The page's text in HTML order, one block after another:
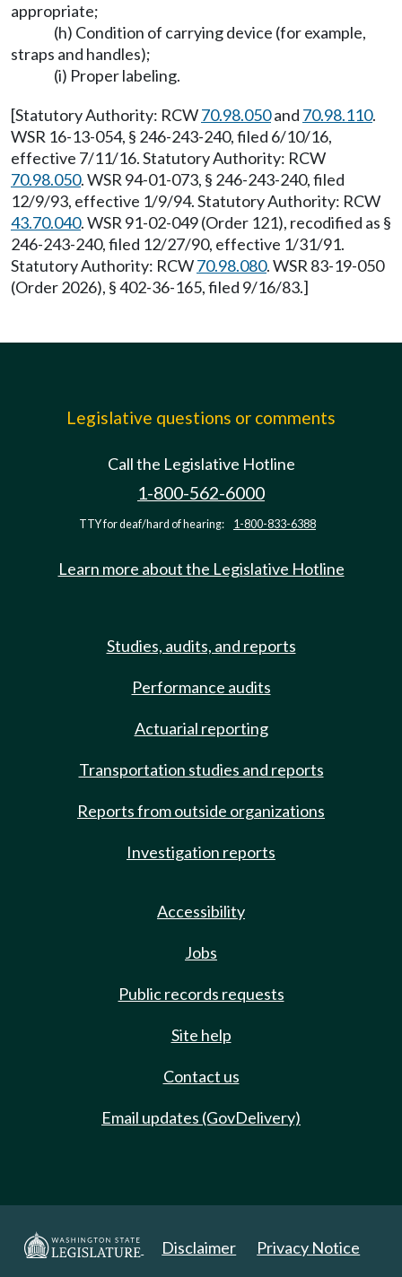
appropriate;
(h) Condition of carrying device (for example,
straps and handles);
(i) Proper labeling.
[Statutory Authority: RCW70.98.050and 70.98.110.
WSR 16-13-054, § 246-243-240, filed 6/10/16,
effective 7/11/16. Statutory Authority: RCW
70.98.050. WSR 94-01-073, § 246-243-240, filed
12/9/93, effective 1/9/94. Statutory Authority: RCW
43.70.040. WSR 91-02-049 (Order 121), recodified as §
246-243-240, filed 12/27/90, effective 1/31/91.
Statutory Authority: RCW70.98.080. WSR 83-19-050
(Order 2026), § 402-36-165, filed 9/16/83.]
Legislative questions or comments
Call the Legislative Hotline
1-800-562-6000
TTY for deaf/hard of hearing: 1-800-833-6388
Learn more about the Legislative Hotline
Studies, audits, and reports
Performance audits
Actuarial reporting
Transportation studies and reports
Reports from outside organizations
Investigation reports
Accessibility
Jobs
Public records requests
Site help
Contact us
Email updates (GovDelivery)
Disclaimer Privacy Notice